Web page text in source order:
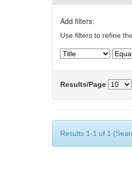
Add filters:
Use filters to refine
Results/Page
Results 1-1 of 1